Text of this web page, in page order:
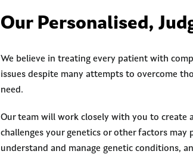
Our Personalised,
We believe in treating every patient with
issues despite many attempts to overcome
need.
Our team will work closely with you to create
challenges your genetics or other factors
understand and manage genetic conditions,